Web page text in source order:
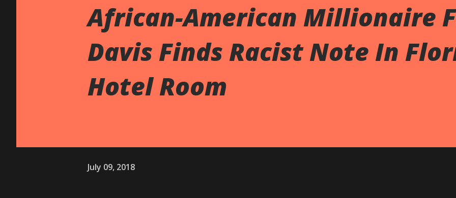
African-American Millionaire
Davis Finds Racist Note In
Hotel Room
July 09, 2018